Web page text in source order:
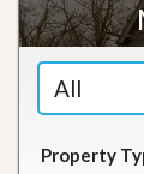
Property